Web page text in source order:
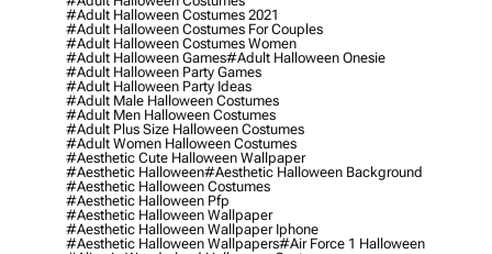
#adult Halloween Costumes 2021
#adult Halloween Costumes For Couples
#adult Halloween Costumes Women
#adult Halloween Games#adult Halloween Onesie
#adult Halloween Party Games
#adult Halloween Party Ideas
#adult Male Halloween Costumes
#adult Men Halloween Costumes
#adult Plus Size Halloween Costumes
#adult Women Halloween Costumes
#aesthetic Cute Halloween Wallpaper
#aesthetic Halloween#aesthetic Halloween Background
#aesthetic Halloween Costumes
#aesthetic Halloween Pfp
#aesthetic Halloween Wallpaper
#aesthetic Halloween Wallpaper Iphone
#aesthetic Halloween Wallpapers#air Force 1 Halloween